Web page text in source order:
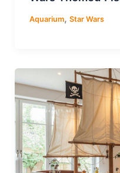
Aquarium, Star Wars